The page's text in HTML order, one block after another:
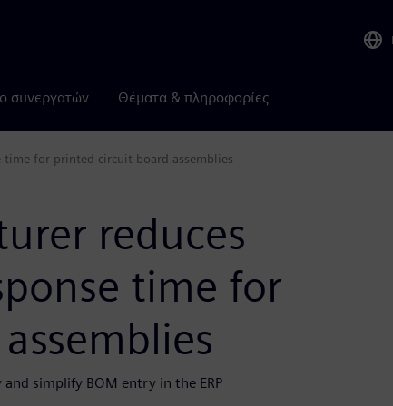
συνεργατών Θέματα & πληροφορίες
time for printed circuit board assemblies
reduces
time for
simplify BOM entry in the ERP